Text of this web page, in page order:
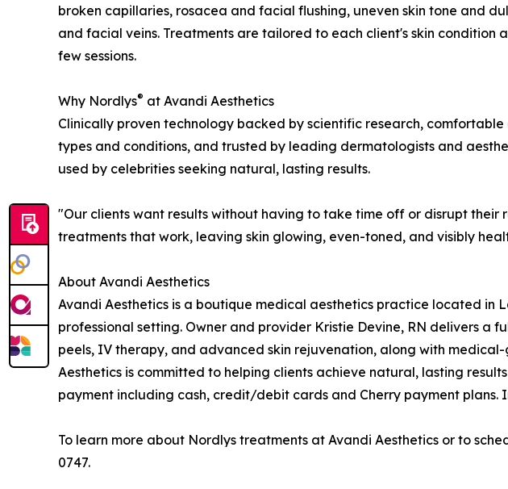
broken capillaries, rosacea and facial flushing, uneven skin tone and
and facial veins. Treatments are tailored to each client's skin
few sessions.
Why Nordlys® at Avandi Aesthetics
Clinically proven technology backed by scientific research,
types and conditions, and trusted by leading dermatologists and
used by celebrities seeking natural, lasting results.
"Our clients want results without having to take time off or disrupt their
treatments that work, leaving skin glowing, even-toned, and visibly
About Avandi Aesthetics
Avandi Aesthetics is a boutique medical aesthetics practice located in
professional setting. Owner and provider Kristie Devine, RN delivers a
peels, IV therapy, and advanced skin rejuvenation, along with
Aesthetics is committed to helping clients achieve natural, lasting
payment including cash, credit/debit cards and Cherry payment plans.
To learn more about Nordlys treatments at Avandi Aesthetics or to
0747.